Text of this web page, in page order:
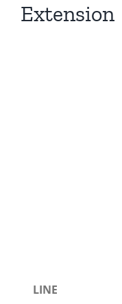
Extension
LINE